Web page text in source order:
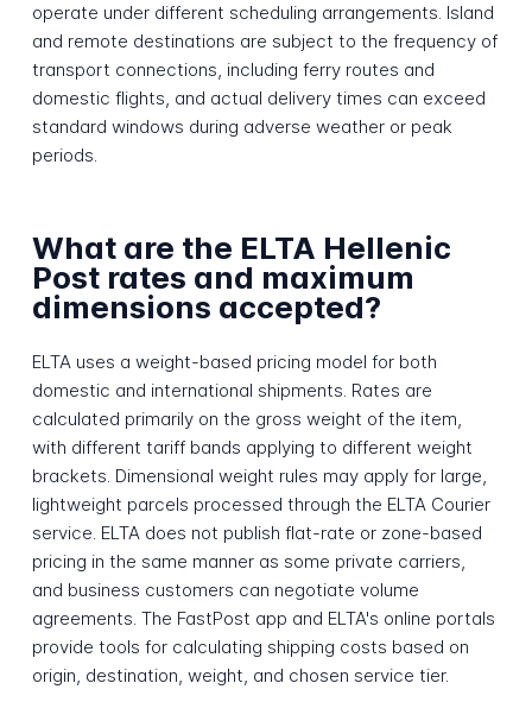
operate under different scheduling arrangements. Island
and remote destinations are subject to the frequency of
transport connections, including ferry routes and
domestic flights, and actual delivery times can exceed
standard windows during adverse weather or peak
periods.
What are the ELTA Hellenic
Post rates and maximum
dimensions accepted?
ELTA uses a weight-based pricing model for both
domestic and international shipments. Rates are
calculated primarily on the gross weight of the item,
with different tariff bands applying to different weight
brackets. Dimensional weight rules may apply for large,
lightweight parcels processed through the ELTA Courier
service. ELTA does not publish flat-rate or zone-based
pricing in the same manner as some private carriers,
and business customers can negotiate volume
agreements. The FastPost app and ELTA's online portals
provide tools for calculating shipping costs based on
origin, destination, weight, and chosen service tier.